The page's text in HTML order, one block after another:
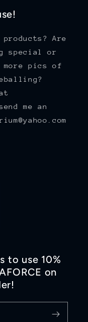
products? Are
special or
pics of
me an
to use 10%
on